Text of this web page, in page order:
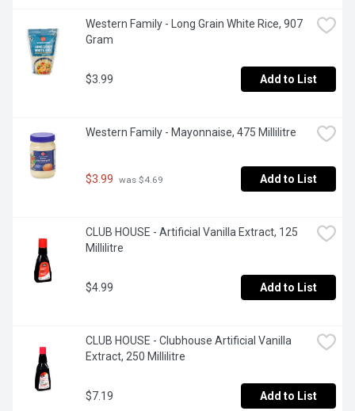
Western Family - Long Grain White Rice, 907
Gram
$3.99 Add to List
Western Family - Mayonnaise, 475 Millilitre
$3.99 was $4.69 Add to List
CLUB HOUSE - Artificial Vanilla Extract, 125
Millilitre
$4.99 Add to List
CLUB HOUSE - Clubhouse Artificial Vanilla
Extract, 250 Millilitre
$7.19 Add to List